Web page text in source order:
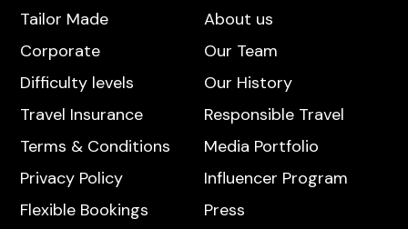
Tailor Made
Corporate
Difficulty levels
Travel Insurance
Terms & Conditions
Privacy Policy
Flexible Bookings
About us
Our Team
Our History
Responsible Travel
Media Portfolio
Influencer Program
Press